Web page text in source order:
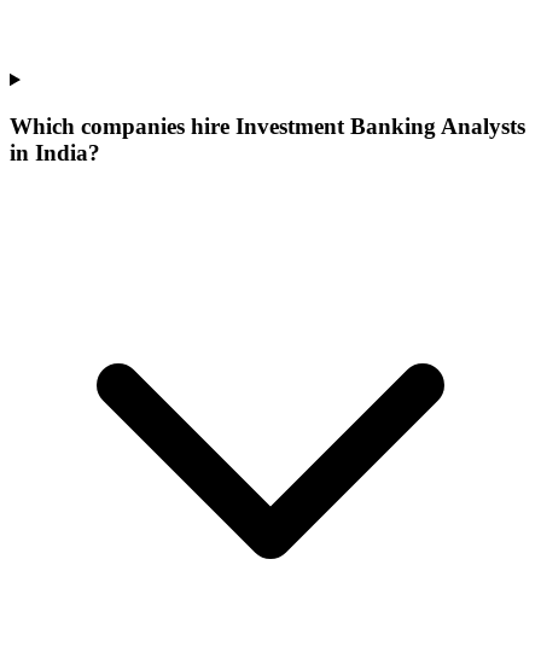
Which companies hire Investment Banking Analysts
in India?